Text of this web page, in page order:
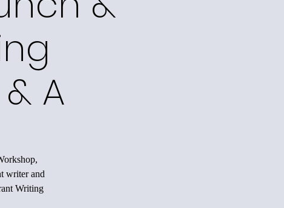
A
writer and
Writing